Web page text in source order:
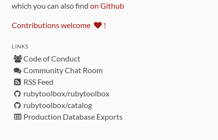
which you can also find on Github
Contributions welcome !
LINKS
Code of Conduct
Community Chat Room
RSS Feed
rubytoolbox/rubytoolbox
rubytoolbox/catalog
Production Database Exports